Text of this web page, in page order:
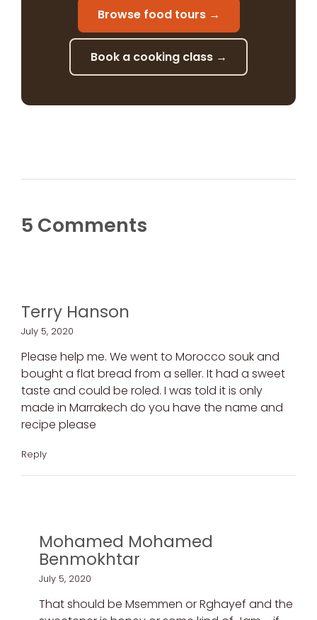
Browse food tours →
Book a cooking class →
5 Comments
Terry Hanson
July 5, 2020
Please help me. We went to Morocco souk and
bought a flat bread from a seller. It had a sweet
taste and could be roled. I was told it is only
made in Marrakech do you have the name and
recipe please
Reply
Mohamed Mohamed
Benmokhtar
July 5, 2020
That should be Msemmen or Rghayef and the